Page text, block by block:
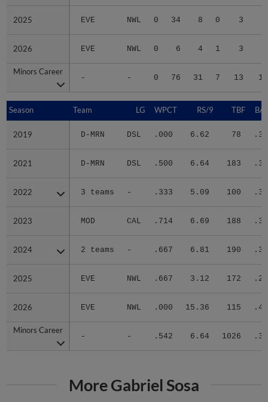
2025 EVE NWL 0 34 8 0 3
2026 EVE NWL 0 6 4 1 3
Minors Career
- - 0 76 31 7 13
2025
2026
Minors Career
Season Team LG WPCT RS/9 TBF
2019 D-MRN DSL .000 6.62 78
2021 D-MRN DSL .500 6.64 183
2022 3 teams - .333 5.09 100
2023 MOD CAL .714 6.69 188
2024 2 teams - .667 6.81 190
2025 EVE NWL .667 3.12 172
2026 EVE NWL .000 15.36 115
Minors Career
- - .542 6.64 1026
Season
2019
2021
2022
2023
2024
2025
2026
Minors Career
More Gabriel Sosa